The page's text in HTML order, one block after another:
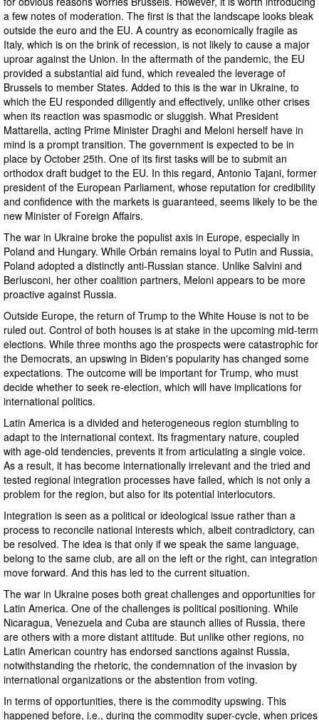
a few notes of moderation. The first is that the landscape looks bleak
outside the euro and the EU. A country as economically fragile as
Italy, which is on the brink of recession, is not likely to cause a major
uproar against the Union. In the aftermath of the pandemic, the EU
provided a substantial aid fund, which revealed the leverage of
Brussels to member States. Added to this is the war in Ukraine, to
which the EU responded diligently and effectively, unlike other crises
when its reaction was spasmodic or sluggish. What President
Mattarella, acting Prime Minister Draghi and Meloni herself have in
mind is a prompt transition. The government is expected to be in
place by October 25th. One of its first tasks will be to submit an
orthodox draft budget to the EU. In this regard, Antonio Tajani, former
president of the European Parliament, whose reputation for credibility
and confidence with the markets is guaranteed, seems likely to be the
new Minister of Foreign Affairs.
The war in Ukraine broke the populist axis in Europe, especially in
Poland and Hungary. While Orbán remains loyal to Putin and Russia,
Poland adopted a distinctly anti-Russian stance. Unlike Salvini and
Berlusconi, her other coalition partners, Meloni appears to be more
proactive against Russia.
Outside Europe, the return of Trump to the White House is not to be
ruled out. Control of both houses is at stake in the upcoming mid-term
elections. While three months ago the prospects were catastrophic for
the Democrats, an upswing in Biden's popularity has changed some
expectations. The outcome will be important for Trump, who must
decide whether to seek re-election, which will have implications for
international politics.
Latin America is a divided and heterogeneous region stumbling to
adapt to the international context. Its fragmentary nature, coupled
with age-old tendencies, prevents it from articulating a single voice.
As a result, it has become internationally irrelevant and the tried and
tested regional integration processes have failed, which is not only a
problem for the region, but also for its potential interlocutors.
Integration is seen as a political or ideological issue rather than a
process to reconcile national interests which, albeit contradictory, can
be resolved. The idea is that only if we speak the same language,
belong to the same club, are all on the left or the right, can integration
move forward. And this has led to the current situation.
The war in Ukraine poses both great challenges and opportunities for
Latin America. One of the challenges is political positioning. While
Nicaragua, Venezuela and Cuba are staunch allies of Russia, there
are others with a more distant attitude. But unlike other regions, no
Latin American country has endorsed sanctions against Russia,
notwithstanding the rhetoric, the condemnation of the invasion by
international organizations or the abstention from voting.
In terms of opportunities, there is the commodity upswing. This
happened before, i.e., during the commodity super-cycle, when prices